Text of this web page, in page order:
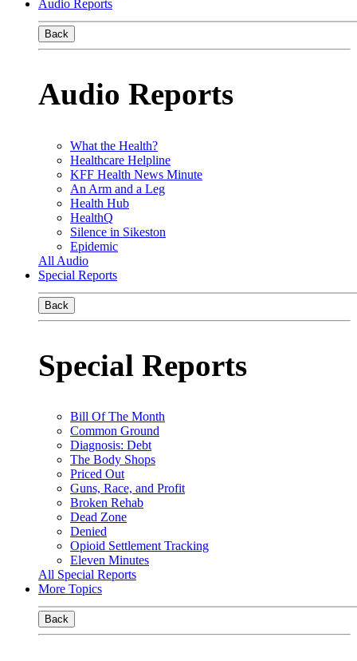
Audio Reports
Back
Audio Reports
What the Health?
Healthcare Helpline
KFF Health News Minute
An Arm and a Leg
Health Hub
HealthQ
Silence in Sikeston
Epidemic
All Audio
Special Reports
Back
Special Reports
Bill Of The Month
Common Ground
Diagnosis: Debt
The Body Shops
Priced Out
Guns, Race, and Profit
Broken Rehab
Dead Zone
Denied
Opioid Settlement Tracking
Eleven Minutes
All Special Reports
More Topics
Back